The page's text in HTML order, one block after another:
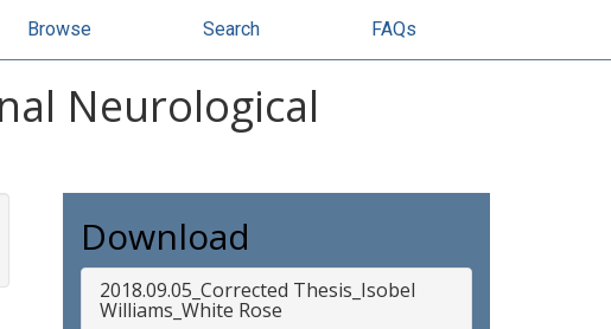
Browse Search FAQs
Neurological
Download
2018.09.05_Corrected Thesis_Isobel
Williams_White Rose